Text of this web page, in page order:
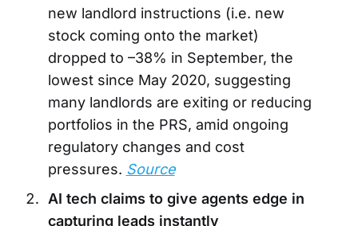
new landlord instructions (i.e. new
stock coming onto the market)
dropped to –38% in September, the
lowest since May 2020, suggesting
many landlords are exiting or reducing
portfolios in the PRS, amid ongoing
regulatory changes and cost
pressures. Source
AI tech claims to give agents edge in
capturing leads instantly